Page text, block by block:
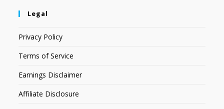
Legal
Privacy Policy
Terms of Service
Earnings Disclaimer
Affiliate Disclosure